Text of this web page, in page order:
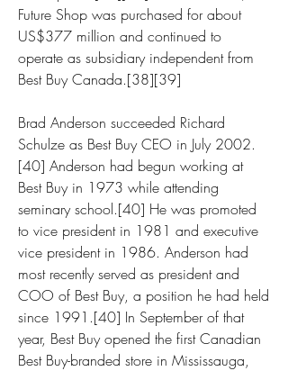
Future Shop was purchased for about
US$377 million and continued to
operate as subsidiary independent from
Best Buy Canada.[38][39]
Brad Anderson succeeded Richard
Schulze as Best Buy CEO in July 2002.
[40] Anderson had begun working at
Best Buy in 1973 while attending
seminary school.[40] He was promoted
to vice president in 1981 and executive
vice president in 1986. Anderson had
most recently served as president and
COO of Best Buy, a position he had held
since 1991.[40] In September of that
year, Best Buy opened the first Canadian
Best Buy-branded store in Mississauga,